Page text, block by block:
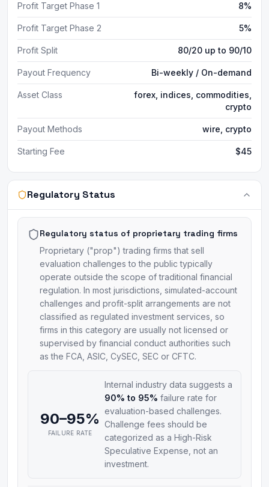
Profit Target Phase 1 8%
Profit Target Phase 2 5%
Profit Split 80/20 up to 90/10
Payout Frequency Bi-weekly / On-demand
Asset Class
forex, indices, commodities,
crypto
Payout Methods wire, crypto
Starting Fee $45
Regulatory Status
Regulatory status of proprietary trading firms
Proprietary ("prop") trading firms that sell
evaluation challenges to the public typically
operate outside the scope of traditional financial
regulation. In most jurisdictions, simulated-account
challenges and profit-split arrangements are not
classified as regulated investment services, so
firms in this category are usually not licensed or
supervised by financial conduct authorities such
as the FCA, ASIC, CySEC, SEC or CFTC.
90–95%
FAILURE RATE
Internal industry data suggests a
90% to 95% failure rate for
evaluation-based challenges.
Challenge fees should be
categorized as a High-Risk
Speculative Expense, not an
investment.